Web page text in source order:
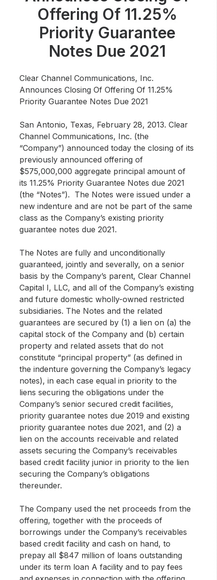
Community Engagement
Careers
Advertise With Us
Advertising Services
Offering Of 11.25%
Priority Guarantee
Notes Due 2021
Clear Channel Communications, Inc.
Announces Closing Of Offering Of 11.25%
Priority Guarantee Notes Due 2021
San Antonio, Texas, February 28, 2013. Clear
Channel Communications, Inc. (the
“Company”) announced today the closing of its
previously announced offering of
$575,000,000 aggregate principal amount of
its 11.25% Priority Guarantee Notes due 2021
(the “Notes”). The Notes were issued under a
new indenture and are not be part of the same
class as the Company’s existing priority
guarantee notes due 2021.
The Notes are fully and unconditionally
guaranteed, jointly and severally, on a senior
basis by the Company’s parent, Clear Channel
Capital I, LLC, and all of the Company’s existing
and future domestic wholly-owned restricted
subsidiaries. The Notes and the related
guarantees are secured by (1) a lien on (a) the
capital stock of the Company and (b) certain
property and related assets that do not
constitute “principal property” (as defined in
the indenture governing the Company’s legacy
notes), in each case equal in priority to the
liens securing the obligations under the
Company’s senior secured credit facilities,
priority guarantee notes due 2019 and existing
priority guarantee notes due 2021, and (2) a
lien on the accounts receivable and related
assets securing the Company’s receivables
based credit facility junior in priority to the lien
securing the Company’s obligations
thereunder.
The Company used the net proceeds from the
offering, together with the proceeds of
borrowings under the Company’s receivables
based credit facility and cash on hand, to
prepay all $847 million of loans outstanding
under its term loan A facility and to pay fees